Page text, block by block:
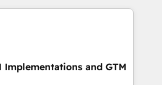
and customer success
we combine human insight
team designs solutions
boost performance, and
Implementations and GTM